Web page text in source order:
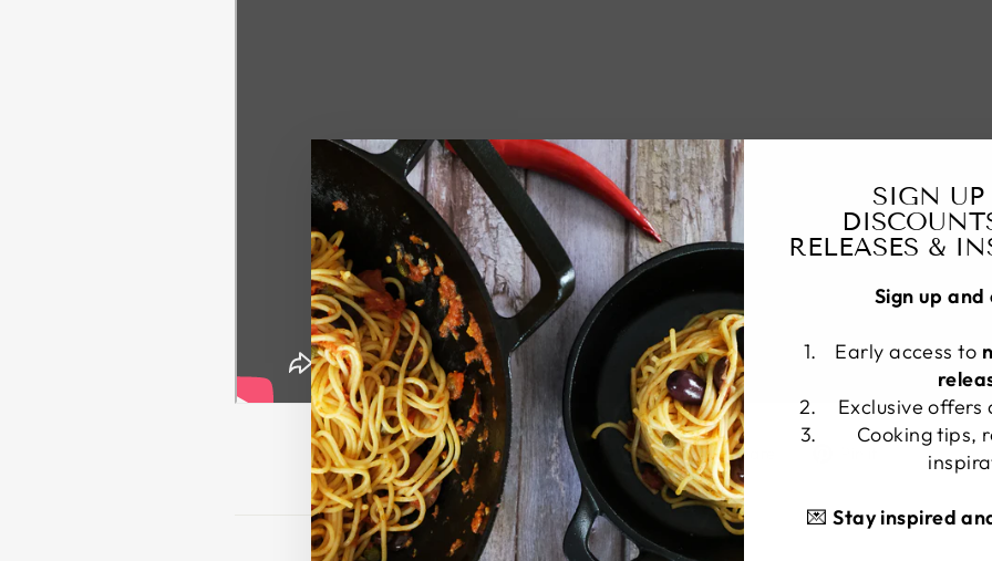
Share
Share
on
Facebook
Share
Tweet
Pin
Pinterest
SIGN UP
RELEASES &
Sign up and
Early access to
Exclusive offers
Cooking tips,
💌Stay inspired